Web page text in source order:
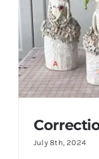
Contact
July 8th, 2024